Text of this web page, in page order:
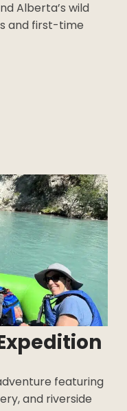
Alberta’s wild
and first-time